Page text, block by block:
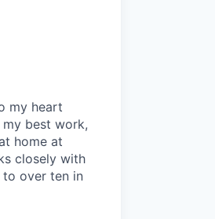
my heart
my best work,
home at
closely with
to over ten in